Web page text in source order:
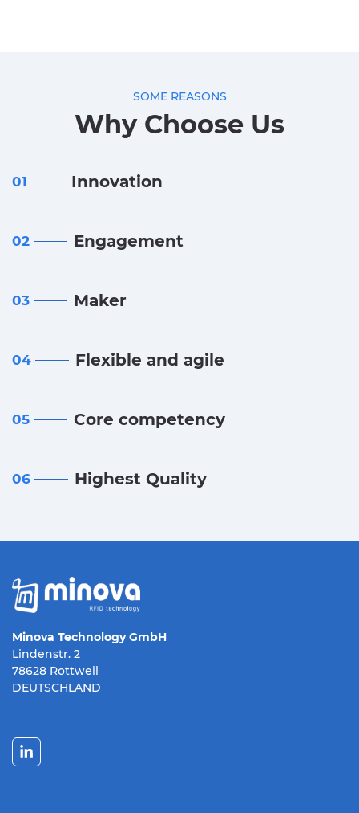
SOME REASONS
Why Choose Us
01 Innovation
02 Engagement
03 Maker
04 Flexible and agile
05 Core competency
06 Highest Quality
Minova Technology GmbH
Lindenstr. 2
78628 Rottweil
DEUTSCHLAND